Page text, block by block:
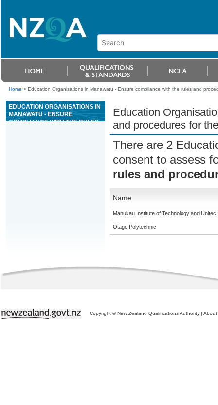
Home > Education Organisations in Manawatu - Ensure compliance with the rules and
EDUCATION ORGANISATIONS IN
MANAWATU - ENSURE
COMPLIANCE WITH THE RULES
Education
and procedures for
There are 2
consent to assess
rules and
Name
Manukau Institute of Technology and Unitec
Otago Polytechnic
Copyright © New Zealand Qualifications Authority | About